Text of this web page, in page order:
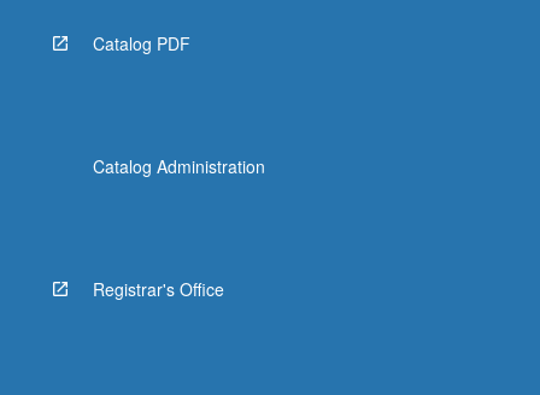
Catalog PDF
Catalog Administration
Registrar's Office